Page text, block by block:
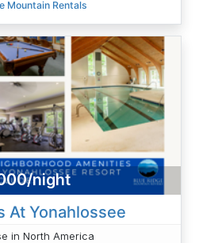
Mountain Rentals
night
At Yonahlossee
in North America